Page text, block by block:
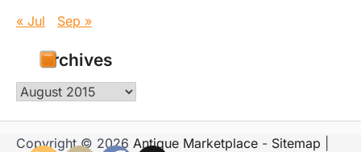
« Jul Sep »
Archives
Archives
Copyright © 2026 Antique Marketplace - Sitemap